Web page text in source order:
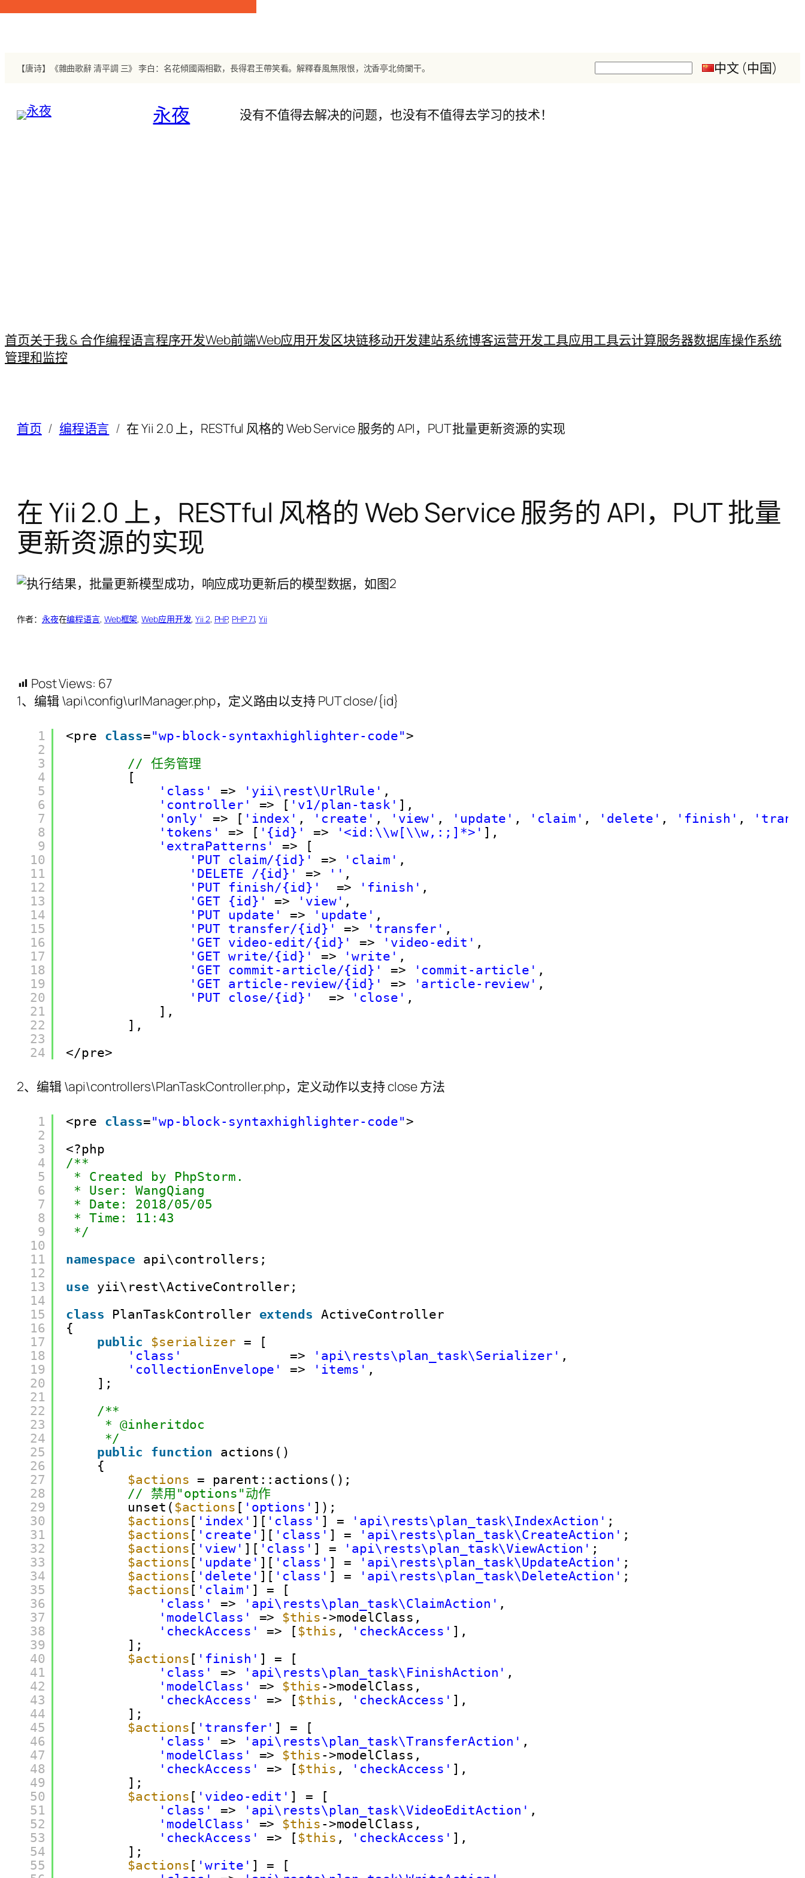
跳
【唐诗】《雜曲歌辭 清平調 三》 李白：名花傾國兩相歡，長得君王帶笑看。解釋春風無限恨，沈香亭北倚闌干。
搜
中文 (中国)
永夜 没有不值得去解决的问题，也没有不值得去学习的技术！
首页关于我 & 合作编程语言程序开发Web前端Web应用开发区块链移动开发建站系统博客运营开发工具应用工具云计算服务器数据库操作系统
管理和监控
首页 编程语言 在 Yii 2.0 上，RESTful 风格的 Web Service 服务的 API，PUT 批量更新资源的实现
在 Yii 2.0 上，RESTful 风格的 Web Service 服务的 API，PUT 批量
更新资源的实现
作者： 永夜在编程语言, Web框架, Web应用开发, Yii 2, PHP, PHP 7.1, Yii
Post Views: 67
1、编辑 \api\config\urlManager.php，定义路由以支持 PUT close/{id}
1
2
3
4
5
6
7
8
9
10
11
12
13
14
15
16
17
18
19
20
21
22
23
24
<pre class="wp-block-syntaxhighlighter-code">
// 任务管理
[
'class'
=> 'yii\rest\UrlRule' ,
'controller'
=> [ 'v1/plan-task' ],
'only'
=> [ 'index' , 'create' , 'view' , 'update' , 'claim' , 'delete' , 'finish' ,
'tokens'
=> [ '{id}' => '<id:\\w[\\w,:;]*>' ],
'extraPatterns'
=> [
'PUT claim/{id}'
=> 'claim' ,
'DELETE /{id}'
=> '' ,
'PUT finish/{id}'
=> 'finish' ,
'GET {id}'
=> 'view' ,
'PUT update'
=> 'update' ,
'PUT transfer/{id}'
=> 'transfer' ,
'GET video-edit/{id}'
=> 'video-edit' ,
'GET write/{id}'
=> 'write' ,
'GET commit-article/{id}'
=> 'commit-article' ,
'GET article-review/{id}'
=> 'article-review' ,
'PUT close/{id}'
=> 'close' ,
],
],
</pre>
2、编辑 \api\controllers\PlanTaskController.php，定义动作以支持 close 方法
1
2
3
4
5
6
7
8
9
10
11
12
13
14
15
16
17
18
19
20
21
22
23
24
25
26
27
28
29
30
31
32
33
34
35
36
37
38
39
40
41
42
43
44
45
46
47
48
49
50
51
52
53
54
55
<pre class="wp-block-syntaxhighlighter-code">
<?php
/**
* Created by PhpStorm.
* User: WangQiang
* Date: 2018/05/05
* Time: 11:43
*/
namespace api\controllers;
use yii\rest\ActiveController;
class
PlanTaskController extends ActiveController
{
public
$serializer = [
'class'
=> 'api\rests\plan_task\Serializer' ,
'collectionEnvelope'
=> 'items' ,
];
/**
* @inheritdoc
*/
public
function
actions()
{
$actions = parent::actions();
// 禁用"options"动作
unset( $actions [ 'options' ]);
$actions [ 'index' ][ 'class' ] = 'api\rests\plan_task\IndexAction' ;
$actions [ 'create' ][ 'class' ] = 'api\rests\plan_task\CreateAction' ;
$actions [ 'view' ][ 'class' ] = 'api\rests\plan_task\ViewAction' ;
$actions [ 'update' ][ 'class' ] = 'api\rests\plan_task\UpdateAction' ;
$actions [ 'delete' ][ 'class' ] = 'api\rests\plan_task\DeleteAction' ;
$actions [ 'claim' ] = [
'class'
=> 'api\rests\plan_task\ClaimAction' ,
'modelClass'
=> $this ->modelClass,
'checkAccess'
=> [ $this , 'checkAccess' ],
];
$actions [ 'finish' ] = [
'class'
=> 'api\rests\plan_task\FinishAction' ,
'modelClass'
=> $this ->modelClass,
'checkAccess'
=> [ $this , 'checkAccess' ],
];
$actions [ 'transfer' ] = [
'class'
=> 'api\rests\plan_task\TransferAction' ,
'modelClass'
=> $this ->modelClass,
'checkAccess'
=> [ $this , 'checkAccess' ],
];
$actions [ 'video-edit' ] = [
'class'
=> 'api\rests\plan_task\VideoEditAction' ,
'modelClass'
=> $this ->modelClass,
'checkAccess'
=> [ $this , 'checkAccess' ],
];
$actions [ 'write' ] = [